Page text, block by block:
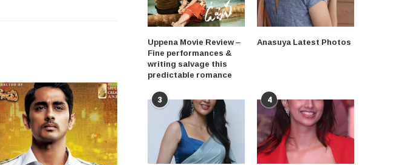
Uppena Movie Review –
Fine performances &
writing salvage this
predictable romance
Anasuya Latest Photos
3 4